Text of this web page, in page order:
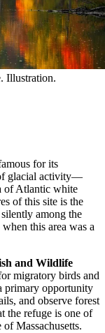
Illustration.
for its
glacial activity—
of Atlantic white
of this site is the
among the
this area was a
and Wildlife
migratory birds and
primary opportunity
and observe forest
the refuge is one of
Massachusetts.